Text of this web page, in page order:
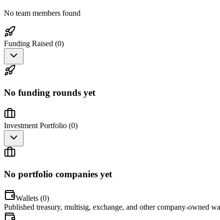
No team members found
Funding Raised (0)
No funding rounds yet
Investment Portfolio (0)
No portfolio companies yet
Wallets (0)
Published treasury, multisig, exchange, and other company-owned